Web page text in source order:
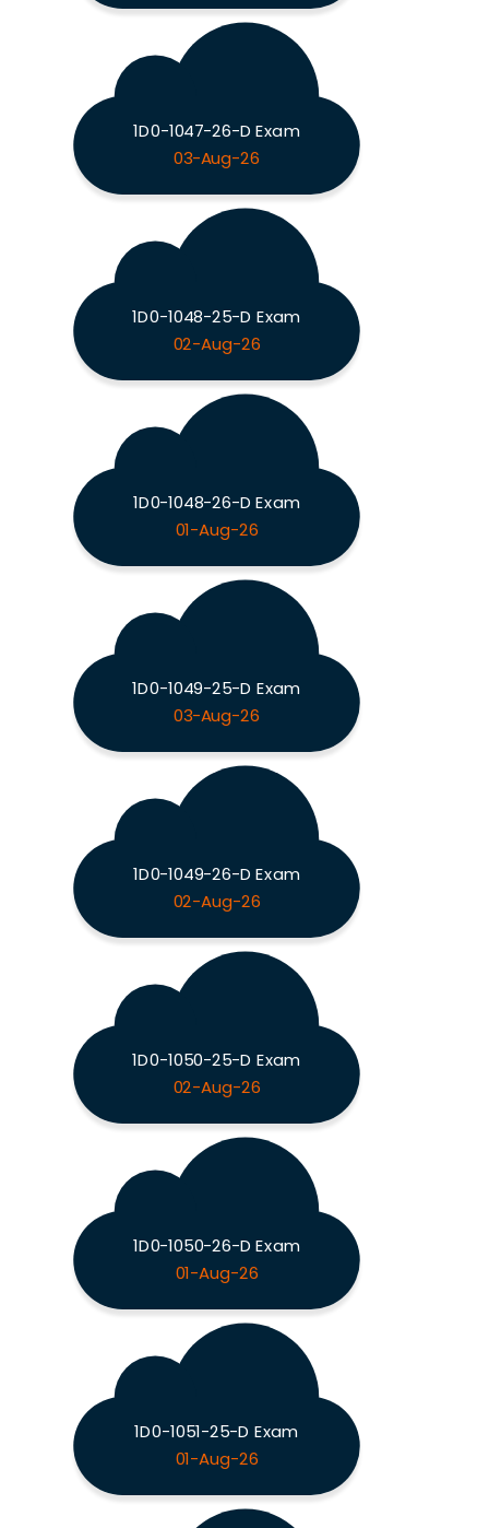
1D0-1047-26-D Exam
03-Aug-26
1D0-1048-25-D Exam
02-Aug-26
1D0-1048-26-D Exam
01-Aug-26
1D0-1049-25-D Exam
03-Aug-26
1D0-1049-26-D Exam
02-Aug-26
1D0-1050-25-D Exam
02-Aug-26
1D0-1050-26-D Exam
01-Aug-26
1D0-1051-25-D Exam
01-Aug-26